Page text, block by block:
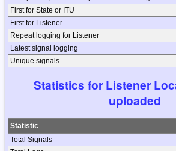
First for State or ITU
First for Listener
Repeat logging for Listener
Latest signal logging
Unique signals
Statistics for Listener
uploaded
Statistic
Total Signals